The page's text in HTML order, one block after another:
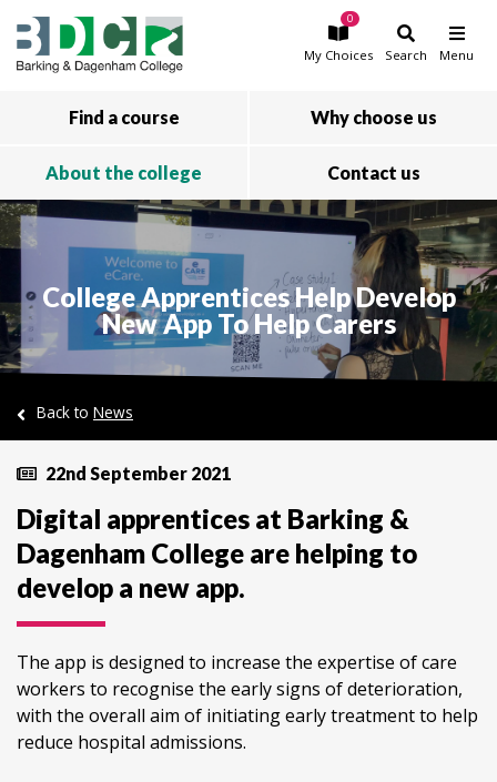
Skip to main content
My Choices
0
Search Menu
Find a course Why choose us
About the college Contact us
College Apprentices Help Develop
New App To Help Carers
Back to News
22nd September 2021
Digital apprentices at Barking &
Dagenham College are helping to
develop a new app.
The app is designed to increase the expertise of care
workers to recognise the early signs of deterioration,
with the overall aim of initiating early treatment to help
reduce hospital admissions.